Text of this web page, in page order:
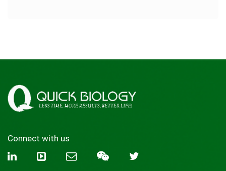
Connect with us